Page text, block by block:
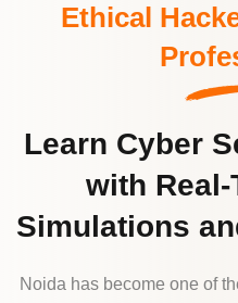
Ethical
Learn Cyber
with
Simulations
Noida has become one of